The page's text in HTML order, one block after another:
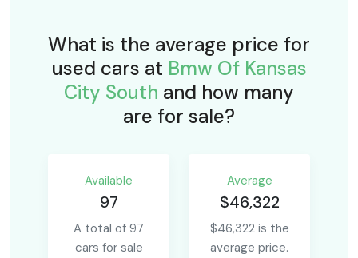
What is the average price for
used cars at Bmw Of Kansas
City South and how many
are for sale?
Available
97
A total of 97
cars for sale
Average
$46,322
$46,322 is the
average price.